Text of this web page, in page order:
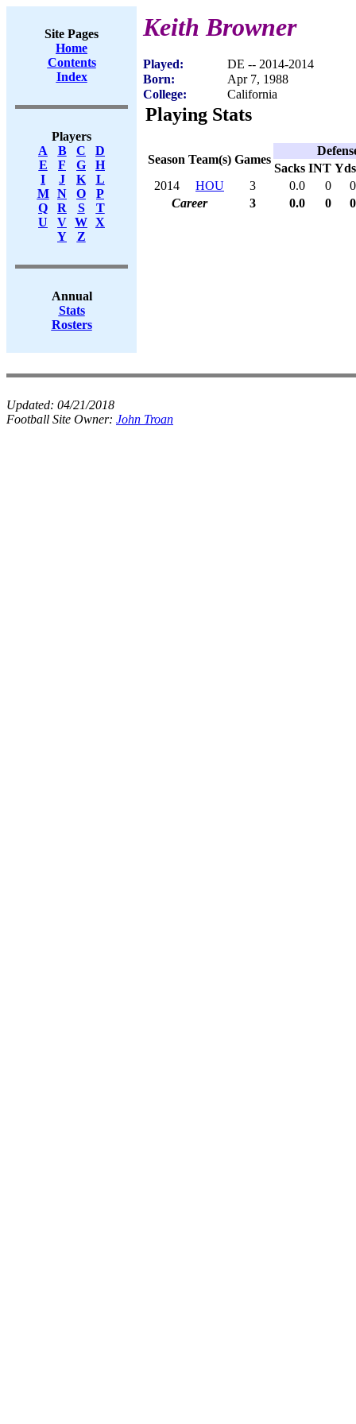
Site Pages
Home
Contents
Index
Players
A
B C
D
E
F G
H
I
J K
L
M
N O
P
Q
R S
T
U
V W X
Y
Z
Annual
Stats
Rosters
Keith Browner
Played:
DE -- 2014-2014
Born:
Apr 7, 1988
College:
California
Playing Stats
Season Team(s) Games
Sacks INT Yds
2014
HOU 3 0.0 0
0
Career
3 0.0 0 0
Updated: 04/21/2018
Football Site Owner: John Troan